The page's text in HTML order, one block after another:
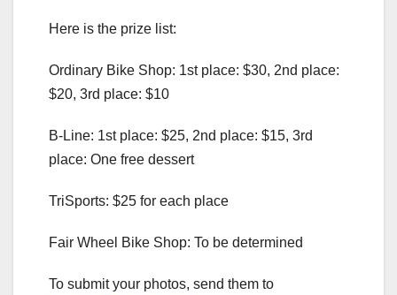
Here is the prize list:
Ordinary Bike Shop: 1st place: $30, 2nd place:
$20, 3rd place: $10
B-Line: 1st place: $25, 2nd place: $15, 3rd
place: One free dessert
TriSports: $25 for each place
Fair Wheel Bike Shop: To be determined
To submit your photos, send them to